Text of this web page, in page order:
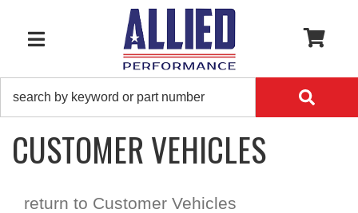
TOGGLE NAVIGATION
CUSTOMER VEHICLES
return to Customer Vehicles